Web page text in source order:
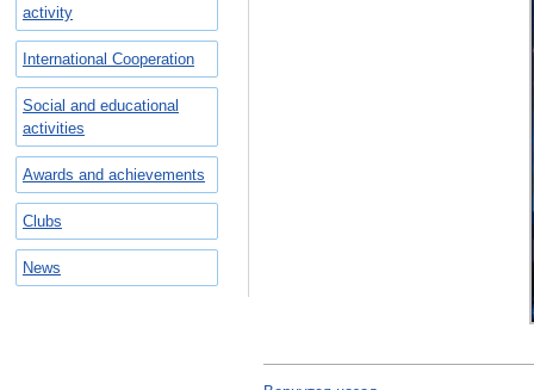
activity
International Cooperation
Social and educational
activities
Awards and achievements
Clubs
News